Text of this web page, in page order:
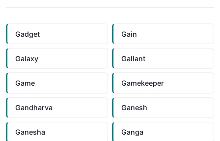
Gadget Gain
Galaxy Gallant
Game Gamekeeper
Gandharva Ganesh
Ganesha Ganga